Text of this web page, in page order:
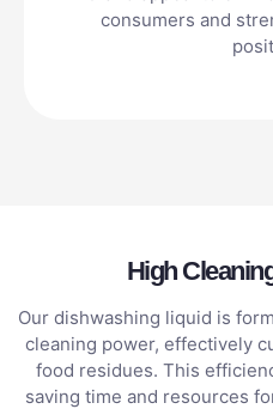
consumers and
High
Our dishwashing liquid is
cleaning power, effectively
food residues. This
saving time and resources